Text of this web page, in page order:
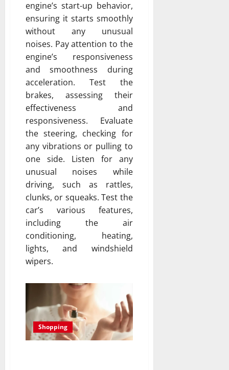
engine’s start-up behavior,
ensuring it starts smoothly
without any unusual
noises. Pay attention to the
engine’s responsiveness
and smoothness during
acceleration. Test the
brakes, assessing their
effectiveness and
responsiveness. Evaluate
the steering, checking for
any vibrations or pulling to
one side. Listen for any
unusual noises while
driving, such as rattles,
clunks, or squeaks. Test the
car’s various features,
including the air
conditioning, heating,
lights, and windshield
wipers.
Shopping